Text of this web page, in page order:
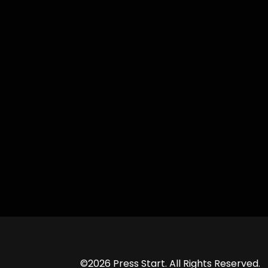
©2026 Press Start. All Rights Reserved.